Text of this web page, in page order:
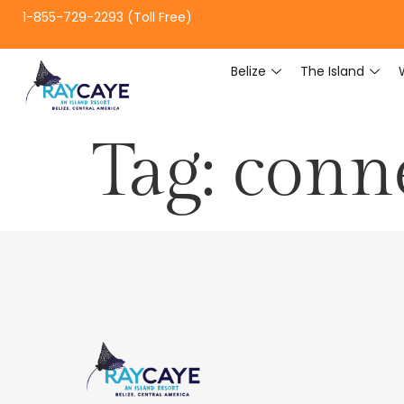
1-855-729-2293 (Toll Free)
Belize The Island
Tag: